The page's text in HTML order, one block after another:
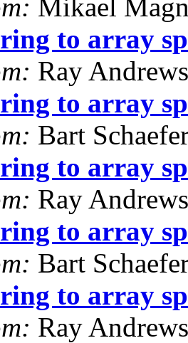
Mikael
to array
Ray Andrews
to array
Bart
to array
Ray Andrews
to array
Bart
to array
Ray Andrews